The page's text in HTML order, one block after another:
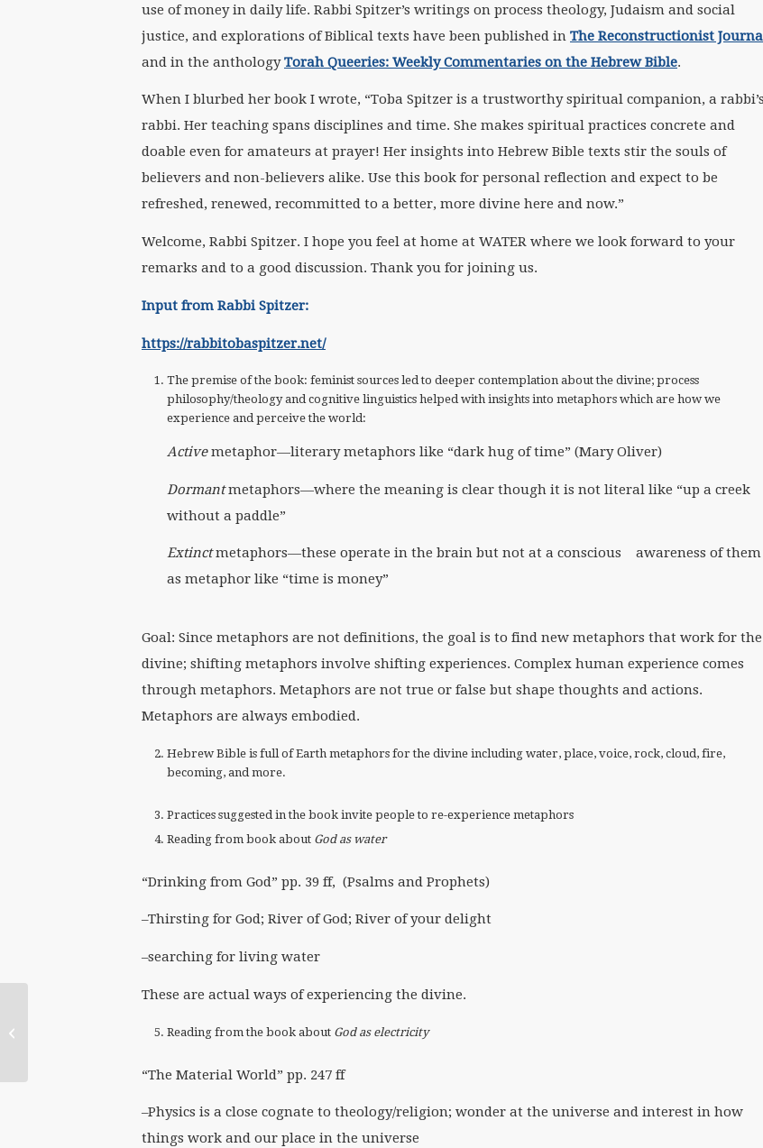
use of money in daily life. Rabbi Spitzer’s writings on process theology, Judaism and social
justice, and explorations of Biblical texts have been published in The Reconstructionist
and in the anthologyTorah Queeries: Weekly Commentaries on the Hebrew Bible.
When I blurbed her book I wrote, “Toba Spitzer is a trustworthy spiritual companion, a rabbi’s
rabbi. Her teaching spans disciplines and time. She makes spiritual practices concrete and
doable even for amateurs at prayer! Her insights into Hebrew Bible texts stir the souls of
believers and non-believers alike. Use this book for personal reflection and expect to be
refreshed, renewed, recommitted to a better, more divine here and now.”
Welcome, Rabbi Spitzer. I hope you feel at home at WATER where we look forward to your
remarks and to a good discussion. Thank you for joining us.
Input from Rabbi Spitzer:
https://rabbitobaspitzer.net/
The premise of the book: feminist sources led to deeper contemplation about the divine; process
philosophy/theology and cognitive linguistics helped with insights into metaphors which are how we
experience and perceive the world:
Activemetaphor—literary metaphors like “dark hug of time” (Mary Oliver)
Dormantmetaphors—where the meaning is clear though it is not literal like “up a creek
without a paddle”
Extinctmetaphors—these operate in the brain but not at a conscious awareness of them
as metaphor like “time is money”
Goal: Since metaphors are not definitions, the goal is to find new metaphors that work for the
divine; shifting metaphors involve shifting experiences. Complex human experience comes
through metaphors. Metaphors are not true or false but shape thoughts and actions.
Metaphors are always embodied.
Hebrew Bible is full of Earth metaphors for the divine including water, place, voice, rock, cloud, fire,
becoming, and more.
Practices suggested in the book invite people to re-experience metaphors
Reading from book about God as water
“Drinking from God” pp. 39 ff, (Psalms and Prophets)
–Thirsting for God; River of God; River of your delight
–searching for living water
These are actual ways of experiencing the divine.
Reading from the book about God as electricity
“The Material World” pp. 247 ff
–Physics is a close cognate to theology/religion; wonder at the universe and interest in how
things work and our place in the universe